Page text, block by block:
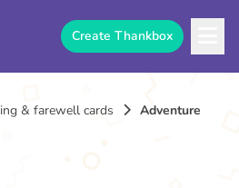
Create Thankbox
& farewell cards
Adventure